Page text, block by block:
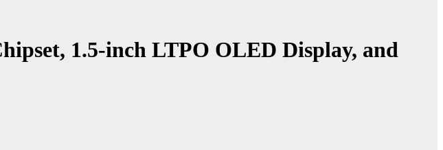
1.5-inch LTPO OLED Display, and